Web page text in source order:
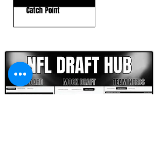
Catch Point